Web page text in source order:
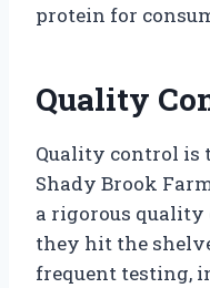
protein for
Quality
Quality control is
Shady Brook
a rigorous quality
they hit the
frequent testing,